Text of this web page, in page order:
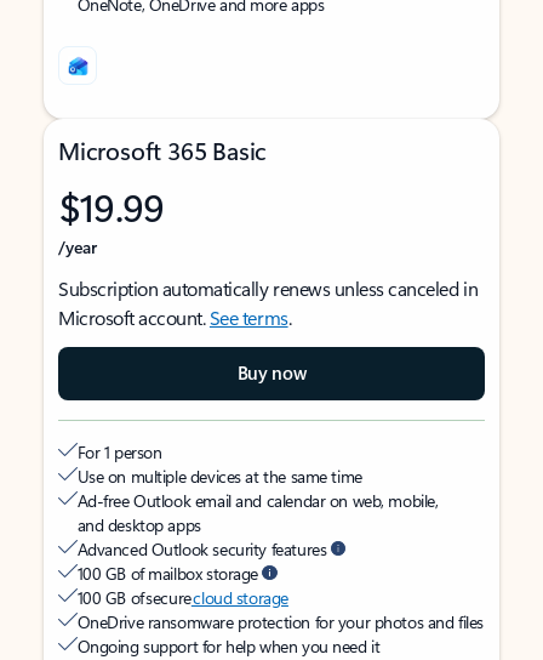
Microsoft 365 Basic
$19.99
/year
Subscription automatically renews unless canceled in
Microsoft account.See terms.
Buy now
For 1 person
Use on multiple devices at the same time
Ad-free Outlook email and calendar on web, mobile,
and desktop apps
Advanced Outlook security features
100 GB of mailbox storage
100 GB of securecloud storage
OneDrive ransomware protection for your photos and files
Ongoing support for help when you need it